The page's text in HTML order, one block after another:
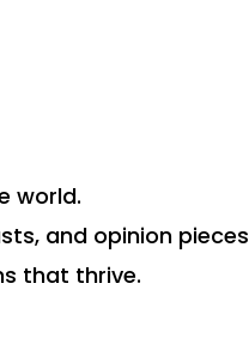
world.
and opinion pieces
that thrive.